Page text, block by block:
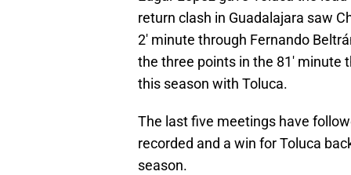
return clash in Guadalajara saw
2' minute through Fernando
the three points in the 81' minute
this season with Toluca.
The last five meetings have
recorded and a win for Toluca
season.